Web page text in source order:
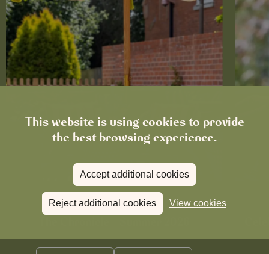
This website is using cookies to provide
the best browsing experience.
Accept additional cookies
Reject additional cookies View cookies
News